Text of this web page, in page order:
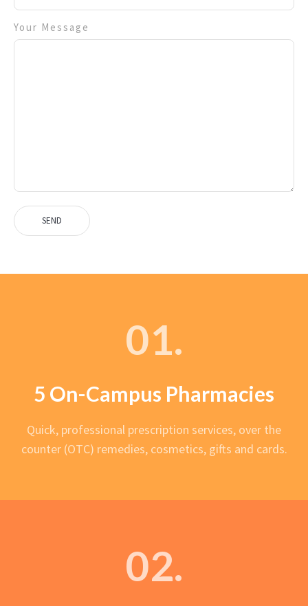
Your Message
01.
5 On-Campus Pharmacies
Quick, professional prescription services, over the
counter (OTC) remedies, cosmetics, gifts and cards.
02.